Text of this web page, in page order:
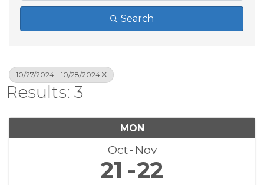
Search
10/27/2024 - 10/28/2024
Results: 3
MON
Oct Nov
21 22